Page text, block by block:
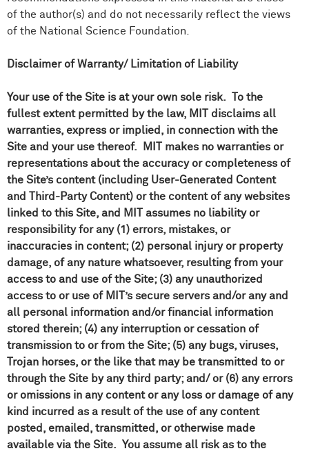
of the author(s) and do not necessarily reflect the views
of the National Science Foundation.
Disclaimer of Warranty/ Limitation of Liability
Your use of the Site is at your own sole risk. To the
fullest extent permitted by the law, MIT disclaims all
warranties, express or implied, in connection with the
Site and your use thereof. MIT makes no warranties or
representations about the accuracy or completeness of
the Site’s content (including User-Generated Content
and Third-Party Content) or the content of any websites
linked to this Site, and MIT assumes no liability or
responsibility for any (1) errors, mistakes, or
inaccuracies in content; (2) personal injury or property
damage, of any nature whatsoever, resulting from your
access to and use of the Site; (3) any unauthorized
access to or use of MIT’s secure servers and/or any and
all personal information and/or financial information
stored therein; (4) any interruption or cessation of
transmission to or from the Site; (5) any bugs, viruses,
Trojan horses, or the like that may be transmitted to or
through the Site by any third party; and/ or (6) any errors
or omissions in any content or any loss or damage of any
kind incurred as a result of the use of any content
posted, emailed, transmitted, or otherwise made
available via the Site. You assume all risk as to the